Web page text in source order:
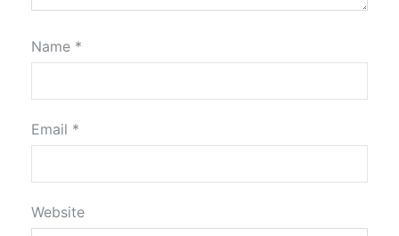
Name *
Email *
Website